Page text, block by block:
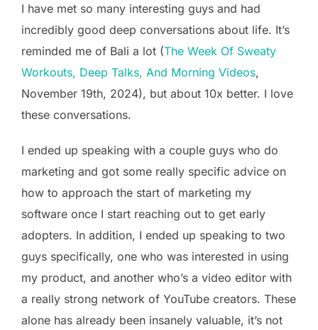
I have met so many interesting guys and had
incredibly good deep conversations about life. It’s
reminded me of Bali a lot (The Week Of Sweaty
Workouts, Deep Talks, And Morning Videos,
November 19th, 2024), but about 10x better. I love
these conversations.
I ended up speaking with a couple guys who do
marketing and got some really specific advice on
how to approach the start of marketing my
software once I start reaching out to get early
adopters. In addition, I ended up speaking to two
guys specifically, one who was interested in using
my product, and another who’s a video editor with
a really strong network of YouTube creators. These
alone has already been insanely valuable, it’s not